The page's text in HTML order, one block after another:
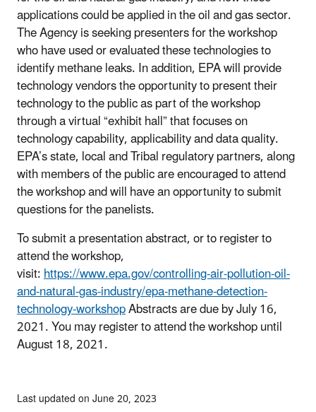
applications could be applied in the oil and gas sector.
The Agency is seeking presenters for the workshop
who have used or evaluated these technologies to
identify methane leaks. In addition, EPA will provide
technology vendors the opportunity to present their
technology to the public as part of the workshop
through a virtual “exhibit hall” that focuses on
technology capability, applicability and data quality.
EPA’s state, local and Tribal regulatory partners, along
with members of the public are encouraged to attend
the workshop and will have an opportunity to submit
questions for the panelists.
To submit a presentation abstract, or to register to
attend the workshop,
visit:https://www.epa.gov/controlling-air-pollution-oil-
and-natural-gas-industry/epa-methane-detection-
technology-workshopAbstracts are due by July 16,
2021. You may register to attend the workshop until
August 18, 2021.
Last updated on June 20, 2023